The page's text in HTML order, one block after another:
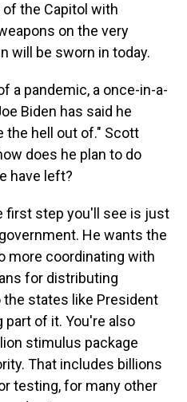
the Capitol with
on the very
will be sworn in today.
a pandemic, a once-in-a-
Biden has said he
the hell out of." Scott
does he plan to do
have left?
first step you'll see is just
He wants the
more coordinating with
for distributing
states like President
part of it. You're also
stimulus package
That includes billions
testing, for many other